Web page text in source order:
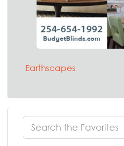
Earthscapes